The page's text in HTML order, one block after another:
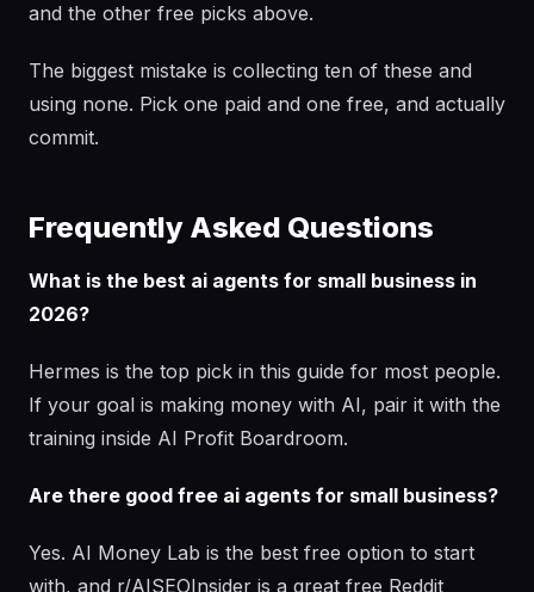
and the other free picks above.
The biggest mistake is collecting ten of these and
using none. Pick one paid and one free, and actually
commit.
Frequently Asked Questions
What is the best ai agents for small business in
2026?
Hermes is the top pick in this guide for most people.
If your goal is making money with AI, pair it with the
training inside AI Profit Boardroom.
Are there good free ai agents for small business?
Yes. AI Money Lab is the best free option to start
with, and r/AISEOInsider is a great free Reddit